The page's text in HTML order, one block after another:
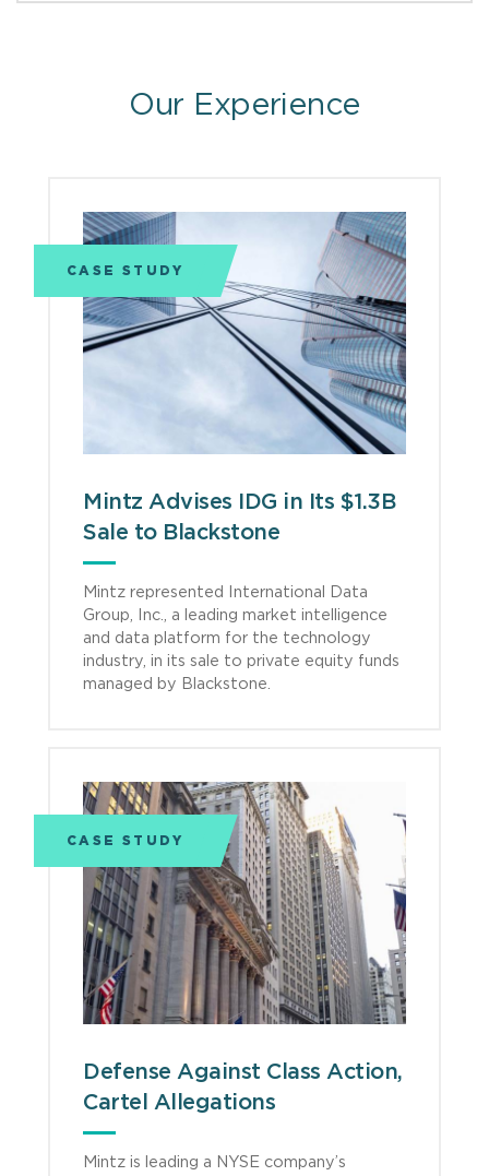
Our Experience
CASE STUDY
Mintz Advises IDG in Its $1.3B
Sale to Blackstone
Mintz represented International Data
Group, Inc., a leading market intelligence
and data platform for the technology
industry, in its sale to private equity funds
managed by Blackstone.
CASE STUDY
Defense Against Class Action,
Cartel Allegations
Mintz is leading a NYSE company’s